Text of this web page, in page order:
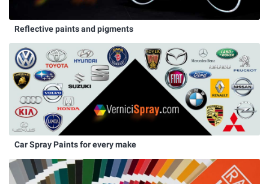
Reflective paints and pigments
Car Spray Paints for every make